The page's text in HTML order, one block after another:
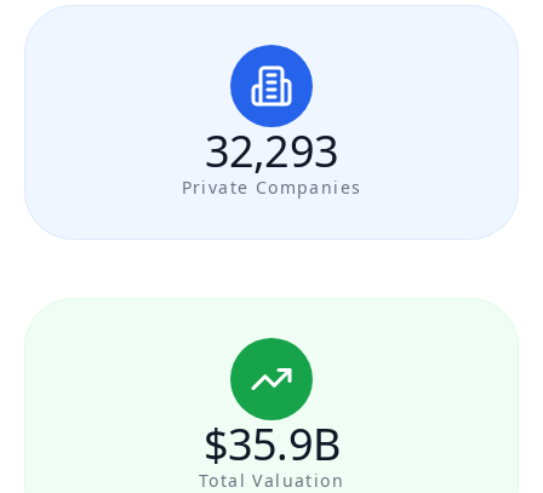
32,293
Private Companies
$35.9B
Total Valuation